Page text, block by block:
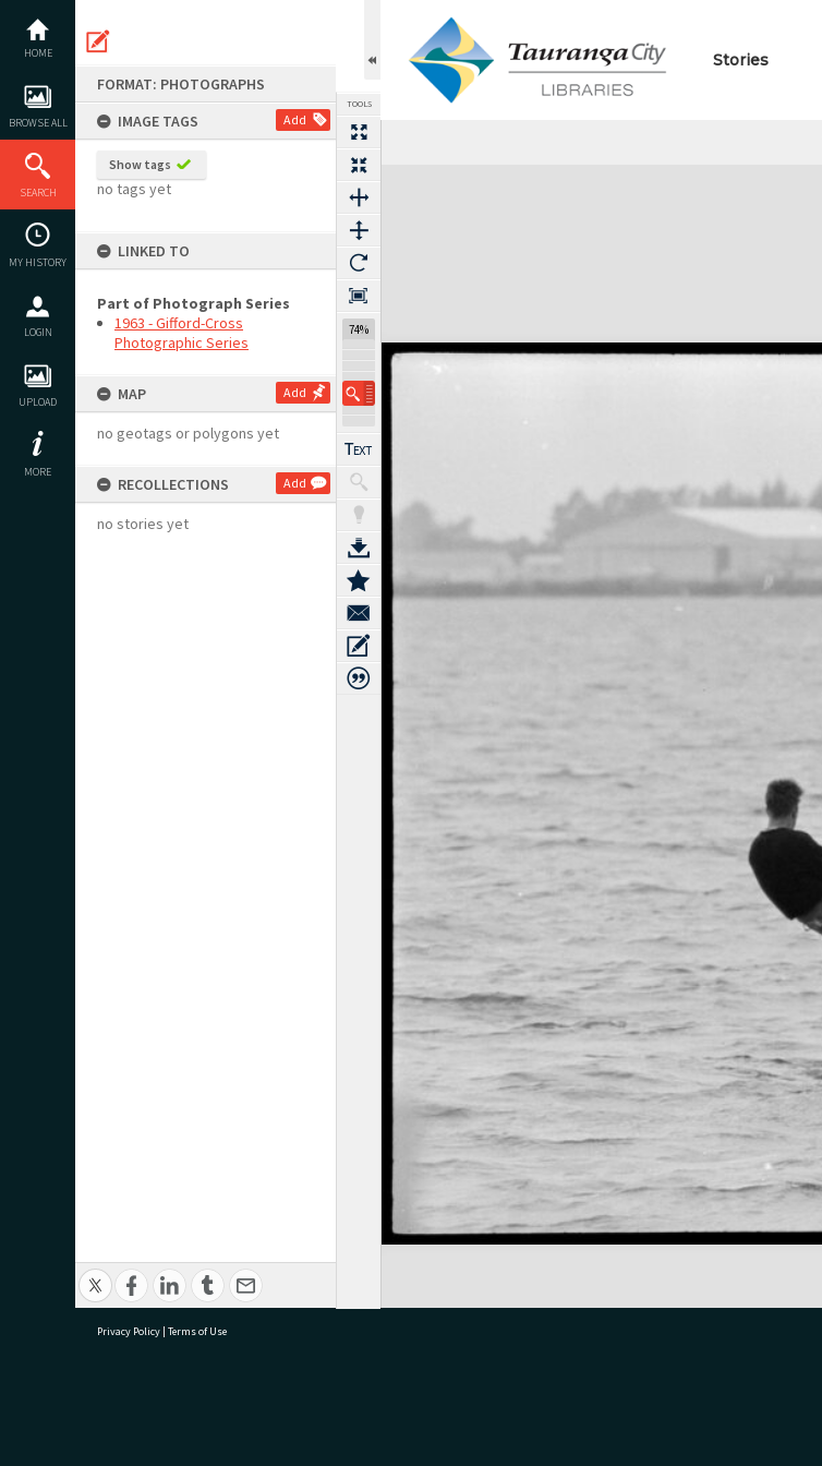
content
HOME
BROWSE ALL
SEARCH
MY HISTORY
LOGIN
UPLOAD
MORE
FORMAT: PHOTOGRAPHS
IMAGE TAGS
Add
Show tags
no tags yet
LINKED TO
Part of Photograph Series
1963 - Gifford-Cross
Photographic Series
MAP Add
no geotags or polygons yet
RECOLLECTIONS Add
no stories yet
TOOLS
74%
Stories
Expand/collapse
Privacy Policy | Terms of Use